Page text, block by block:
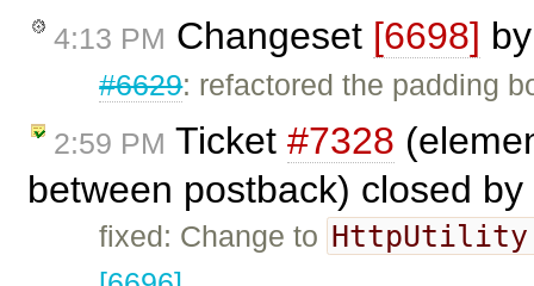
4:13 PM Changeset [6698]
#6629: refactored the padding
2:59 PM Ticket #7328
between postback) closed by
fixed: Change to